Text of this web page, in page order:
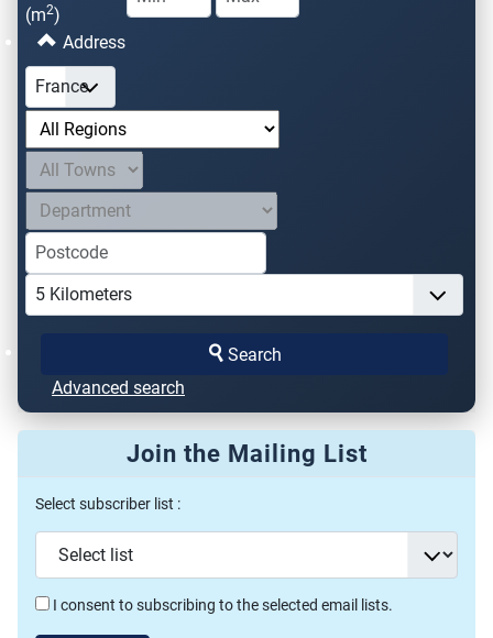
(m2)
Address
Search
Advanced search
Join the Mailing List
Select subscriber list :
I consent to subscribing to the selected email lists.